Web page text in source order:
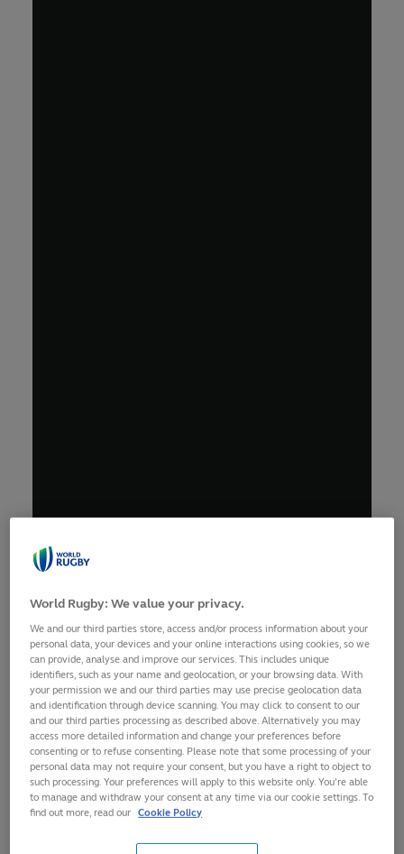
World Rugby: We value your privacy.
We and our third parties store, access and/or process information about your
personal data, your devices and your online interactions using cookies, so we
can provide, analyse and improve our services. This includes unique
identifiers, such as your name and geolocation, or your browsing data. With
your permission we and our third parties may use precise geolocation data
and identification through device scanning. You may click to consent to our
and our third parties processing as described above. Alternatively you may
access more detailed information and change your preferences before
consenting or to refuse consenting. Please note that some processing of your
personal data may not require your consent, but you have a right to object to
such processing. Your preferences will apply to this website only. You’re able
to manage and withdraw your consent at any time via our cookie settings. To
find out more, read our Cookie Policy